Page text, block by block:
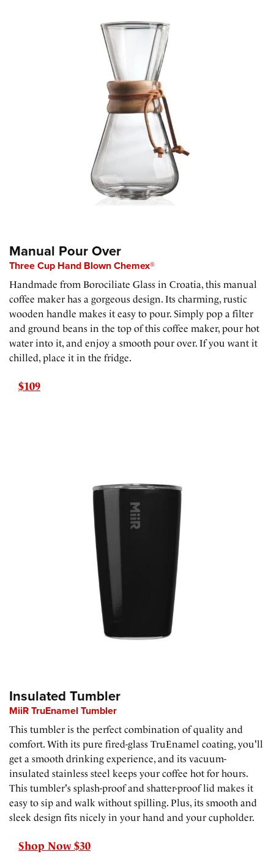
Manual Pour Over
Three Cup Hand Blown Chemex®
Handmade from Borociliate Glass in Croatia, this manual
coffee maker has a gorgeous design. Its charming, rustic
wooden handle makes it easy to pour. Simply pop a filter
and ground beans in the top of this coffee maker, pour hot
water into it, and enjoy a smooth pour over. If you want it
chilled, place it in the fridge.
$109
Insulated Tumbler
MiiR TruEnamel Tumbler
This tumbler is the perfect combination of quality and
comfort. With its pure fired-glass TruEnamel coating, you'll
get a smooth drinking experience, and its vacuum-
insulated stainless steel keeps your coffee hot for hours.
This tumbler's splash-proof and shatter-proof lid makes it
easy to sip and walk without spilling. Plus, its smooth and
sleek design fits nicely in your hand and your cupholder.
Shop Now $30